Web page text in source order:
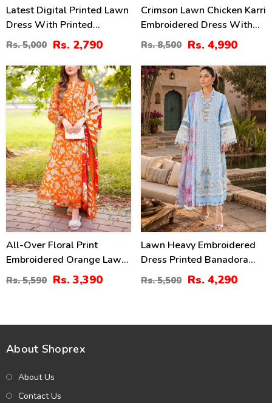
Latest Digital Printed Lawn
Dress With Printed
Dupatta Printed Trouser
(Unstitched) (DRL-2211)
Rs. 5,000 Rs. 2,790
Crimson Lawn Chicken Karri
Embroidered Dress With
Chiffon 4 Sided Heavy
Embroidered Dupatta
(Unstitched) (DRL-2330)
Rs. 8,500 Rs. 4,990
39%
All-Over Floral Print
Embroidered Orange Lawn
Dress Design For Girls
With Emb. Chiffon Dupatta
Rs. 5,590 Rs. 3,390
22%
Lawn Heavy Embroidered
Dress Printed Banadora
Dupatta (Unstitched) (DRL-
2437)
Rs. 5,500 Rs. 4,290
About Shoprex
About Us
Contact Us